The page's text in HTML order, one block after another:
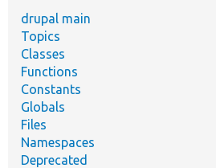
drupal main
Topics
Classes
Functions
Constants
Globals
Files
Namespaces
Deprecated